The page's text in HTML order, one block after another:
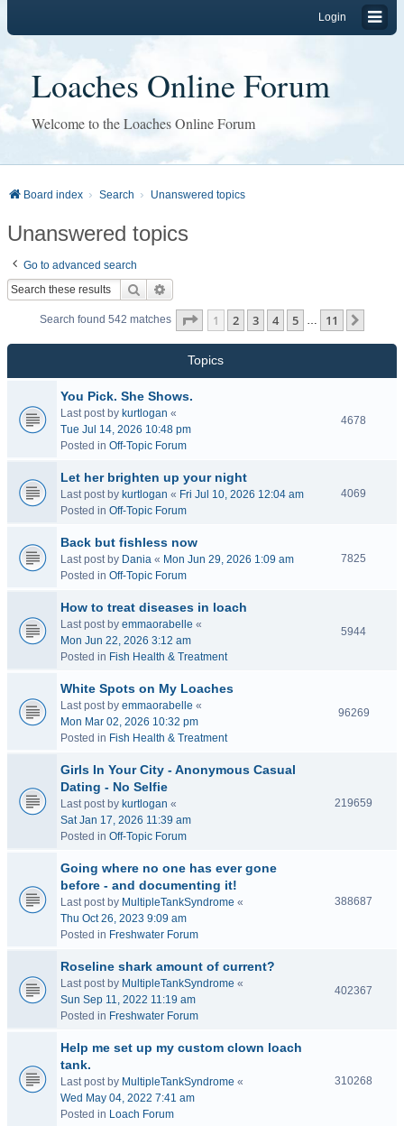
Login
Loaches Online Forum
Welcome to the Loaches Online Forum
Board index Search Unanswered topics
Unanswered topics
Go to advanced search
Search
Search found 542 matches Page 1of 11
1 2 3 4 5 … 11
Topics
You Pick. She Shows.
Last post by kurtlogan «
Tue Jul 14, 2026 10:48 pm
Posted in Off-Topic Forum
4678
Let her brighten up your night
Last post by kurtlogan « Fri Jul 10, 2026 12:04 am
Posted in Off-Topic Forum
4069
Back but fishless now
Last post by Dania « Mon Jun 29, 2026 1:09 am
Posted in Off-Topic Forum
7825
How to treat diseases in loach
Last post by emmaorabelle «
Mon Jun 22, 2026 3:12 am
Posted in Fish Health & Treatment
5944
White Spots on My Loaches
Last post by emmaorabelle «
Mon Mar 02, 2026 10:32 pm
Posted in Fish Health & Treatment
96269
Girls In Your City - Anonymous Casual
Dating - No Selfie
Last post by kurtlogan «
Sat Jan 17, 2026 11:39 am
Posted in Off-Topic Forum
219659
Going where no one has ever gone
before - and documenting it!
Last post by MultipleTankSyndrome «
Thu Oct 26, 2023 9:09 am
Posted in Freshwater Forum
388687
Roseline shark amount of current?
Last post by MultipleTankSyndrome «
Sun Sep 11, 2022 11:19 am
Posted in Freshwater Forum
402367
Help me set up my custom clown loach
tank.
Last post by MultipleTankSyndrome «
Wed May 04, 2022 7:41 am
Posted in Loach Forum
310268